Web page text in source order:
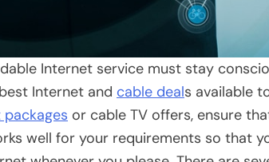
Internet service must stay
Internet and cable deals available
or cable TV offers, ensure
well for your requirements so that